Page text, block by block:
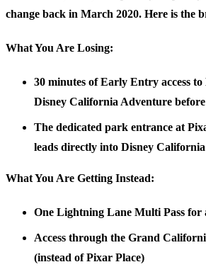
change back in March 2020. Here is the
What You Are Losing:
30 minutes of Early Entry access
Disney California Adventure
The dedicated park entrance at
leads directly into Disney
What You Are Getting Instead:
One Lightning Lane Multi Pass for
Access through the Grand
(instead of Pixar Place)